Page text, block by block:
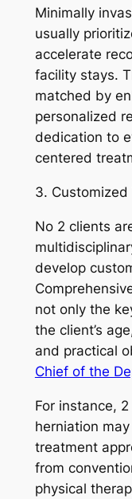
Minimally
usually
accelerate
facility stays.
matched by
personalized
dedication to
centered
3. Customized
No 2 clients
develop
not only the
the client’s
and practical
Chief of the
For instance,
herniation
treatment
from
physical